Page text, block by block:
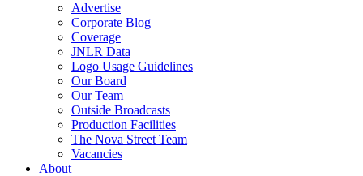
Advertise
Corporate Blog
Coverage
JNLR Data
Logo Usage Guidelines
Our Board
Our Team
Outside Broadcasts
Production Facilities
The Nova Street Team
Vacancies
About